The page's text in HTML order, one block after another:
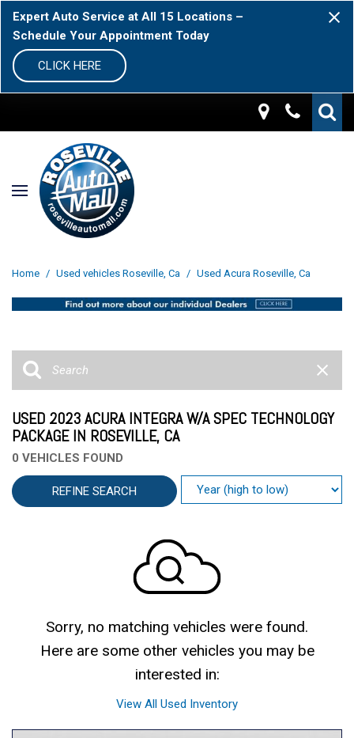
Expert Auto Service at All 15 Locations –
Schedule Your Appointment Today
CLICK HERE
Home / Used vehicles Roseville, Ca / Used Acura Roseville, Ca
USED 2023 ACURA INTEGRA W/A SPEC TECHNOLOGY
PACKAGE IN ROSEVILLE, CA
0 VEHICLES FOUND
REFINE SEARCH
Sorry, no matching vehicles were found.
Here are some other vehicles you may be
interested in:
View All Used Inventory